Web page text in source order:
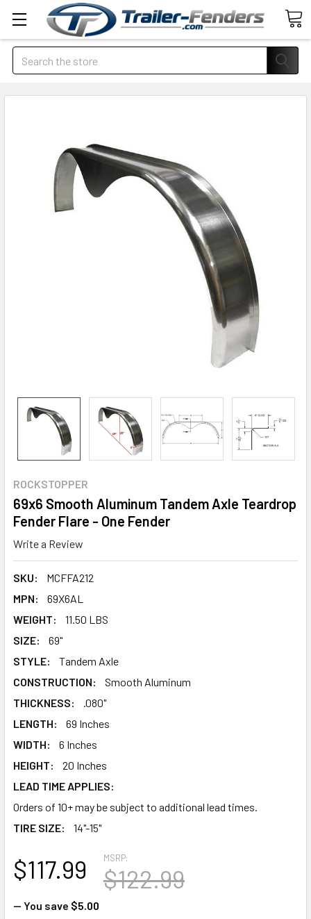
Search
ROCKSTOPPER
69x6 Smooth Aluminum Tandem Axle Teardrop
Fender Flare - One Fender
Write a Review
SKU:
MCFFA212
MPN:
69X6AL
WEIGHT:
11.50 LBS
SIZE:
69"
STYLE:
Tandem Axle
CONSTRUCTION:
Smooth Aluminum
THICKNESS:
.080"
LENGTH:
69 Inches
WIDTH:
6 Inches
HEIGHT:
20 Inches
LEAD TIME APPLIES:
Orders of 10+ may be subject to additional lead times.
TIRE SIZE:
14"-15"
MSRP:
$122.99
$117.99
— You save $5.00